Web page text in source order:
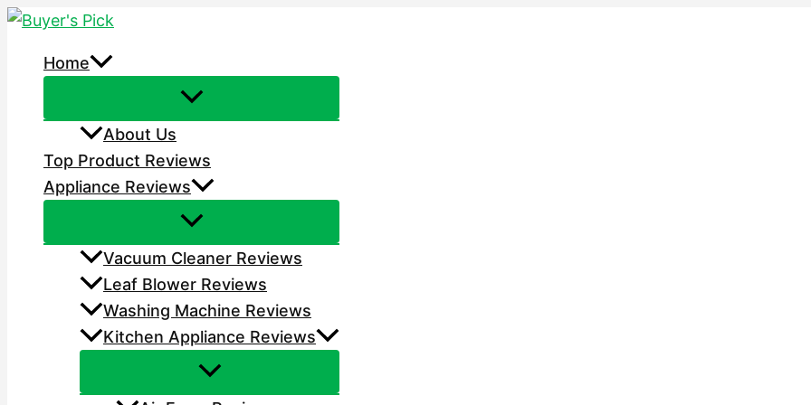
Skip
contentHome
About Us
Top Product Reviews
Appliance Reviews
Vacuum Cleaner Reviews
Leaf Blower Reviews
Washing Machine Reviews
Kitchen Appliance Reviews